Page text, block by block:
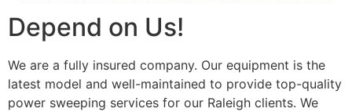
Depend on Us!
We are a fully insured company. Our equipment is the
latest model and well-maintained to provide top-quality
power sweeping services for our Raleigh clients. We